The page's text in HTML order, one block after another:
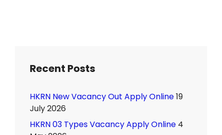
Recent Posts
HKRN New Vacancy Out Apply Online19
July 2026
HKRN 03 Types Vacancy Apply Online 4